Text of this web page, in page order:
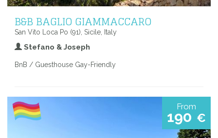
B&B BAGLIO GIAMMACCARO
San Vito Loca Po (91), Sicile, Italy
Stefano & Joseph
BnB / Guesthouse Gay-Friendly
From
190 €